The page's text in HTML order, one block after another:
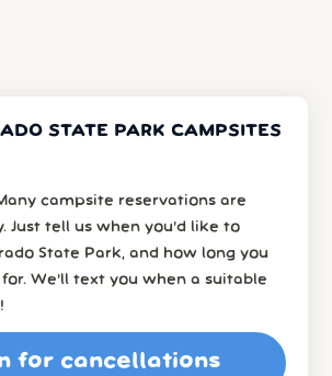
STATE PARK CAMPSITES
campsite reservations are
Just tell us when you’d like to
State Park, and how long you
We’ll text you when a suitable
for cancellations